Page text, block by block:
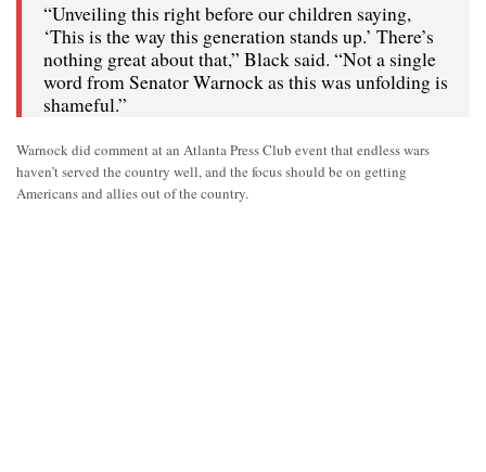
“Unveiling this right before our children saying,
‘This is the way this generation stands up.’ There’s
nothing great about that,” Black said. “Not a single
word from Senator Warnock as this was unfolding is
shameful.”
Warnock did comment at an Atlanta Press Club event that endless wars
haven’t served the country well, and the focus should be on getting
Americans and allies out of the country.